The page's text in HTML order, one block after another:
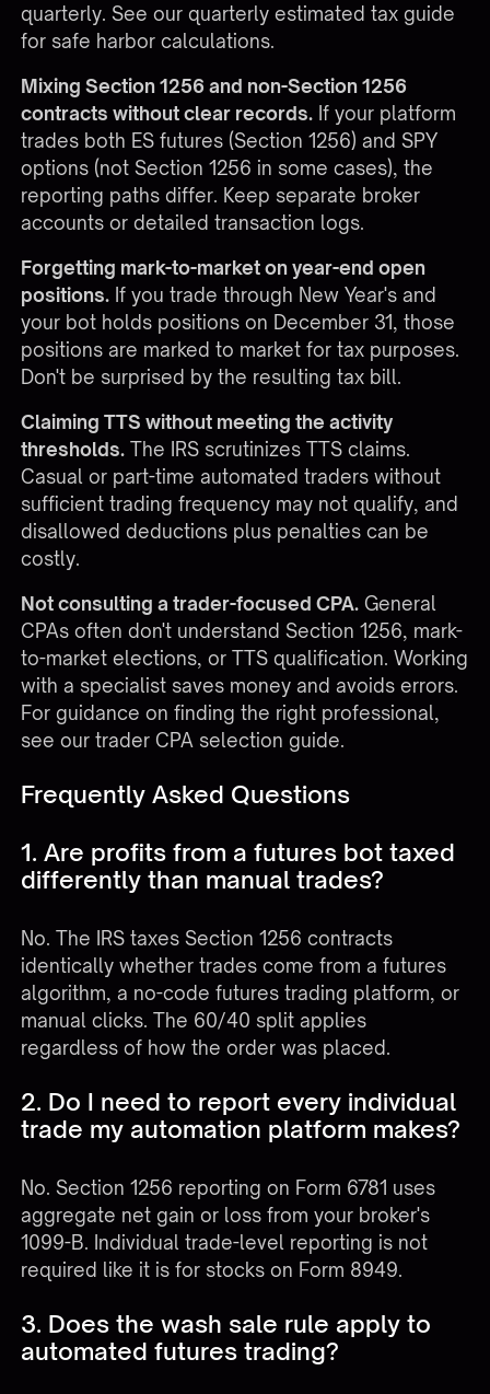
quarterly. See our quarterly estimated tax guide
for safe harbor calculations.
Mixing Section 1256 and non-Section 1256
contracts without clear records. If your platform
trades both ES futures (Section 1256) and SPY
options (not Section 1256 in some cases), the
reporting paths differ. Keep separate broker
accounts or detailed transaction logs.
Forgetting mark-to-market on year-end open
positions. If you trade through New Year's and
your bot holds positions on December 31, those
positions are marked to market for tax purposes.
Don't be surprised by the resulting tax bill.
Claiming TTS without meeting the activity
thresholds. The IRS scrutinizes TTS claims.
Casual or part-time automated traders without
sufficient trading frequency may not qualify, and
disallowed deductions plus penalties can be
costly.
Not consulting a trader-focused CPA. General
CPAs often don't understand Section 1256, mark-
to-market elections, or TTS qualification. Working
with a specialist saves money and avoids errors.
For guidance on finding the right professional,
see ourtrader CPA selection guide.
Frequently Asked Questions
1. Are profits from a futures bot taxed
differently than manual trades?
No. The IRS taxes Section 1256 contracts
identically whether trades come from a futures
algorithm, a no-code futures trading platform, or
manual clicks. The 60/40 split applies
regardless of how the order was placed.
2. Do I need to report every individual
trade my automation platform makes?
No. Section 1256 reporting on Form 6781 uses
aggregate net gain or loss from your broker's
1099-B. Individual trade-level reporting is not
required like it is for stocks on Form 8949.
3. Does the wash sale rule apply to
automated futures trading?